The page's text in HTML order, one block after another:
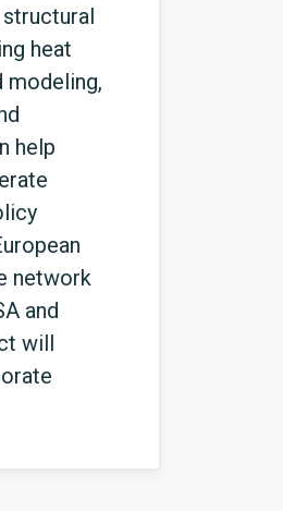
heat
modeling,
help
network
and
will